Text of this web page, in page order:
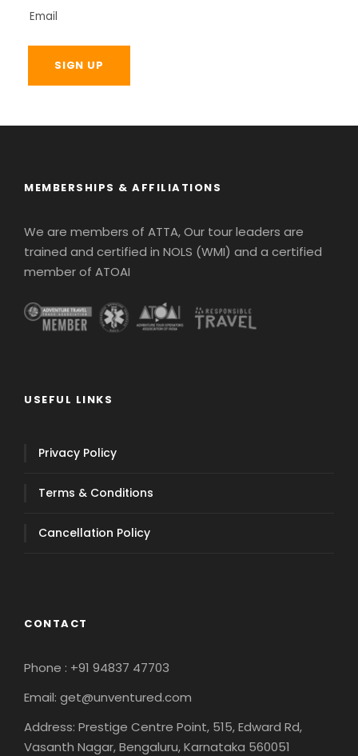
MEMBERSHIPS & AFFILIATIONS
We are members of ATTA, Our tour leaders are
trained and certified in NOLS (WMI) and a certified
member of ATOAI
USEFUL LINKS
Privacy Policy
Terms & Conditions
Cancellation Policy
CONTACT
Phone : +91 94837 47703
Email: get@unventured.com
Address: Prestige Centre Point, 515, Edward Rd,
Vasanth Nagar, Bengaluru, Karnataka 560051